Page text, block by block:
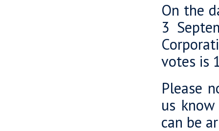
On the
3
votes is
Please
us know
can be